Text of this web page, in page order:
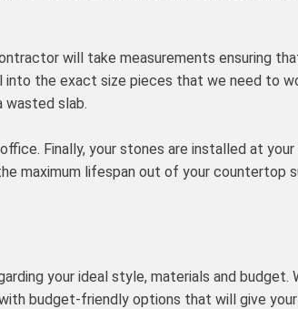
will take measurements ensuring
the exact size pieces that we need to
wasted slab.
Finally, your stones are installed at
maximum lifespan out of your countertop
your ideal style, materials and
budget-friendly options that will give